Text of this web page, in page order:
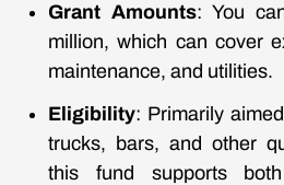
Grant Amounts: You
million, which can cover
maintenance, and utilities.
Eligibility: Primarily
trucks, bars, and other
this fund supports